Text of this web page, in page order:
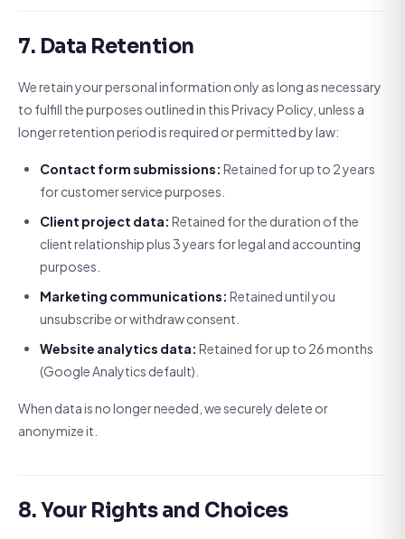
7. Data Retention
We retain your personal information only as long as necessary
to fulfill the purposes outlined in this Privacy Policy, unless a
longer retention period is required or permitted by law:
Contact form submissions: Retained for up to 2 years
for customer service purposes.
Client project data: Retained for the duration of the
client relationship plus 3 years for legal and accounting
purposes.
Marketing communications: Retained until you
unsubscribe or withdraw consent.
Website analytics data: Retained for up to 26 months
(Google Analytics default).
When data is no longer needed, we securely delete or
anonymize it.
8. Your Rights and Choices